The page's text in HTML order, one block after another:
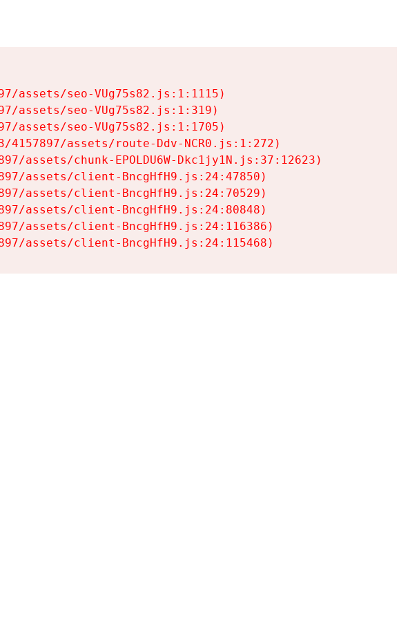
assets/seo-VUg75s82.js:1:1115)
assets/seo-VUg75s82.js:1:319)
assets/seo-VUg75s82.js:1:1705)
4157897/assets/route-Ddv-NCR0.js:1:272)
assets/chunk-EPOLDU6W-Dkc1jy1N.js:37:12623)
assets/client-BncgHfH9.js:24:47850)
assets/client-BncgHfH9.js:24:70529)
assets/client-BncgHfH9.js:24:80848)
assets/client-BncgHfH9.js:24:116386)
assets/client-BncgHfH9.js:24:115468)